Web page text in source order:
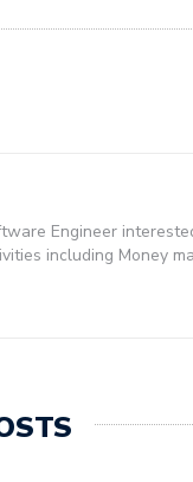
Engineer
including Money